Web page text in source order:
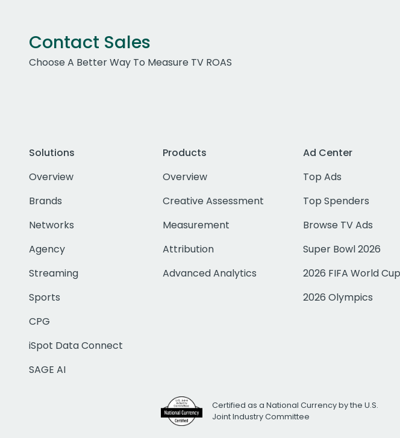
Contact Sales
Choose A Better Way To Measure TV ROAS
Solutions
Overview
Brands
Networks
Agency
Streaming
Sports
CPG
iSpot Data Connect
SAGE AI
Products
Overview
Creative Assessment
Measurement
Attribution
Advanced Analytics
Ad Center
Top Ads
Top Spenders
Browse TV Ads
Super Bowl 2026
2026 FIFA World Cup
2026 Olympics
Certified as a National Currency by the U.S.
Joint Industry Committee